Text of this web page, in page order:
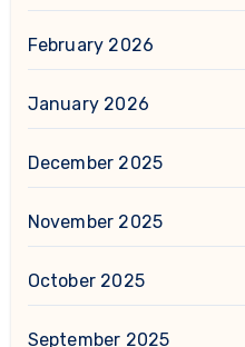
February 2026
January 2026
December 2025
November 2025
October 2025
September 2025